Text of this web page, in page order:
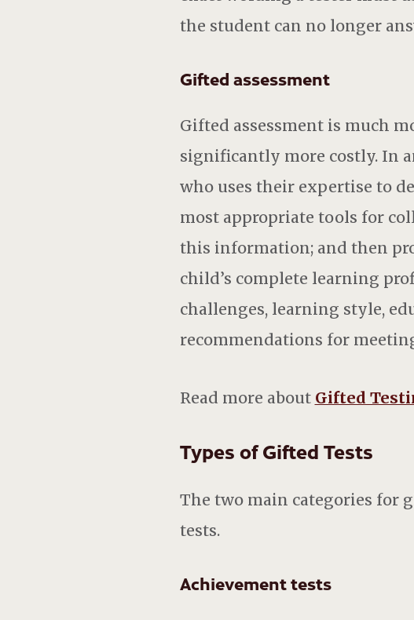
the student can no longer
Gifted assessment
Gifted assessment is much
significantly more costly. In
who uses their expertise to
most appropriate tools for
this information; and then
child’s complete learning
challenges, learning style,
recommendations for
Read more about Gifted
Types of Gifted Tests
The two main categories for
tests.
Achievement tests